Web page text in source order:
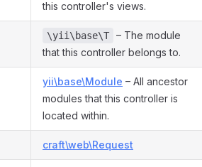
this controller's views.
\yii\base\T
– The module
that this controller belongs to.
yii\base\Module – All ancestor
modules that this controller is
located within.
craft\web\Request